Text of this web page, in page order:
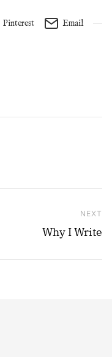
Pinterest Email
NEXT
Why I Write